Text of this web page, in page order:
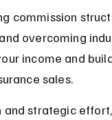
commission
overcoming
income and
sales.
and strategic